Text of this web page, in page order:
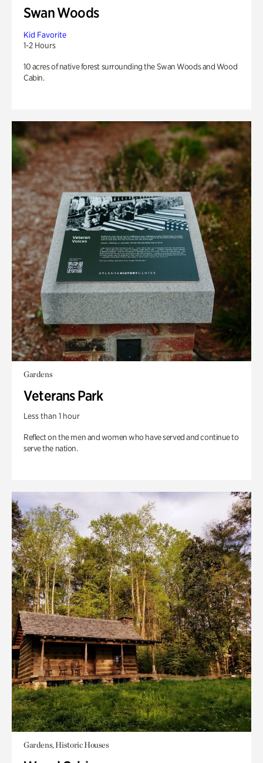
Swan Woods
Kid Favorite
1-2 Hours
10 acres of native forest surrounding the Swan Woods and Wood
Cabin.
Gardens
Veterans Park
Less than 1 hour
Reflect on the men and women who have served and continue to
serve the nation.
Gardens, Historic Houses